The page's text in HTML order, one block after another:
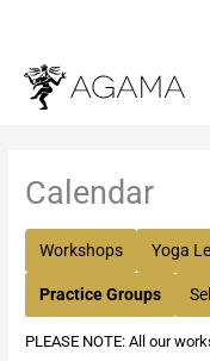
content
Calendar
Workshops Yoga
Practice Groups
PLEASE NOTE: All our